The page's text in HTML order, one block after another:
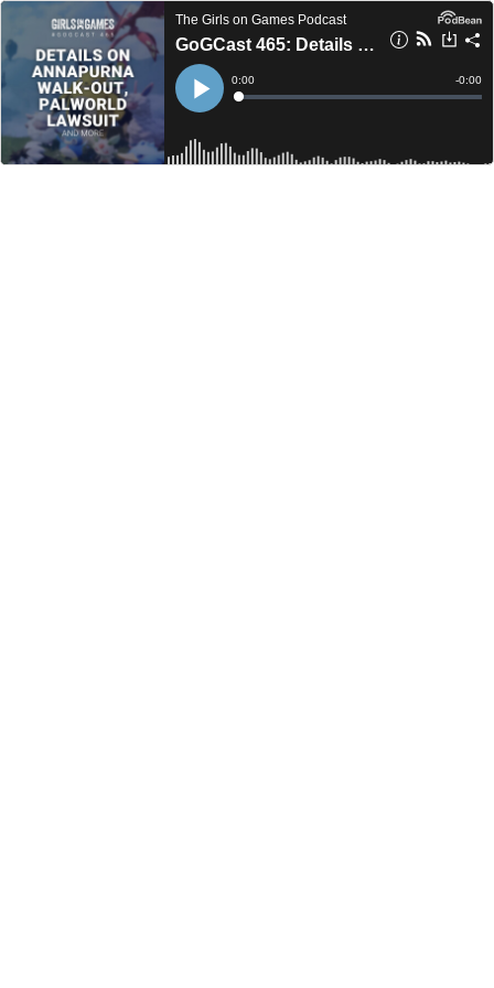
The Girls on Games Podcast
GoGCast 465: Details on Annapurna Interactive Walk-Out, Palworld Lawsuit, and more.
Play
Current
Time
0:00
Loaded:
Time
-0:00